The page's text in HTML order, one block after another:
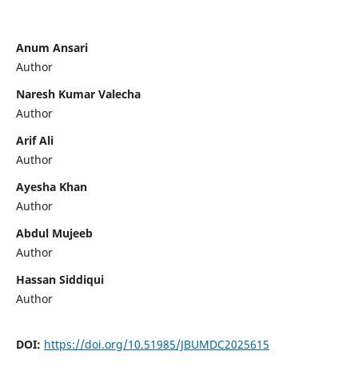
Anum Ansari
Author
Naresh Kumar Valecha
Author
Arif Ali
Author
Ayesha Khan
Author
Abdul Mujeeb
Author
Hassan Siddiqui
Author
DOI: https://doi.org/10.51985/JBUMDC2025615